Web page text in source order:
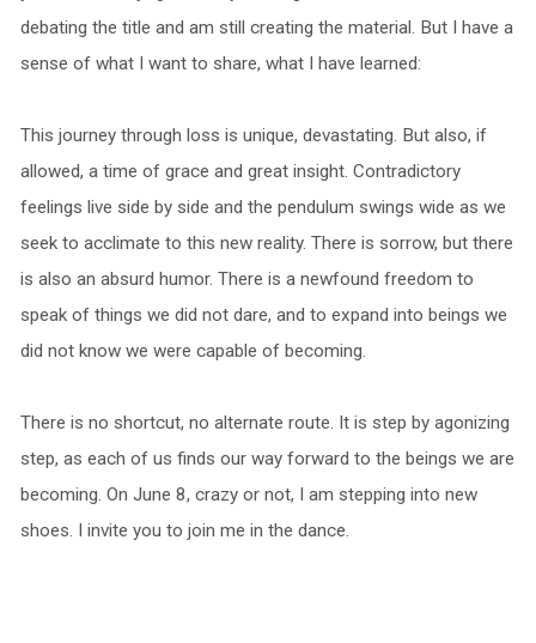
debating the title and am still creating the material. But I have a
sense of what I want to share, what I have learned:
This journey through loss is unique, devastating. But also, if
allowed, a time of grace and great insight. Contradictory
feelings live side by side and the pendulum swings wide as we
seek to acclimate to this new reality. There is sorrow, but there
is also an absurd humor. There is a newfound freedom to
speak of things we did not dare, and to expand into beings we
did not know we were capable of becoming.
There is no shortcut, no alternate route. It is step by agonizing
step, as each of us finds our way forward to the beings we are
becoming. On June 8, crazy or not, I am stepping into new
shoes. I invite you to join me in the dance.